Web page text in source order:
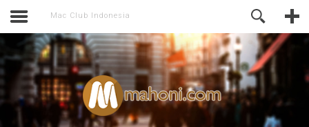
Mac Club Indonesia